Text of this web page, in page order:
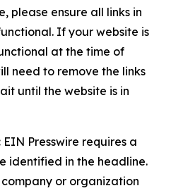
please ensure all links in
If your website is
at the time of
need to remove the links
until the website is in
EIN Presswire requires a
identified in the headline.
company or organization